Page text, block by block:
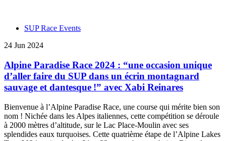
SUP Race Events
24 Jun 2024
Alpine Paradise Race 2024 : “une occasion unique
d’aller faire du SUP dans un écrin montagnard
sauvage et dantesque !” avec Xabi Reinares
Bienvenue à l’Alpine Paradise Race, une course qui mérite bien son
nom ! Nichée dans les Alpes italiennes, cette compétition se déroule
à 2000 mètres d’altitude, sur le Lac Place-Moulin avec ses
splendides eaux turquoises. Cette quatrième étape de l’Alpine Lakes